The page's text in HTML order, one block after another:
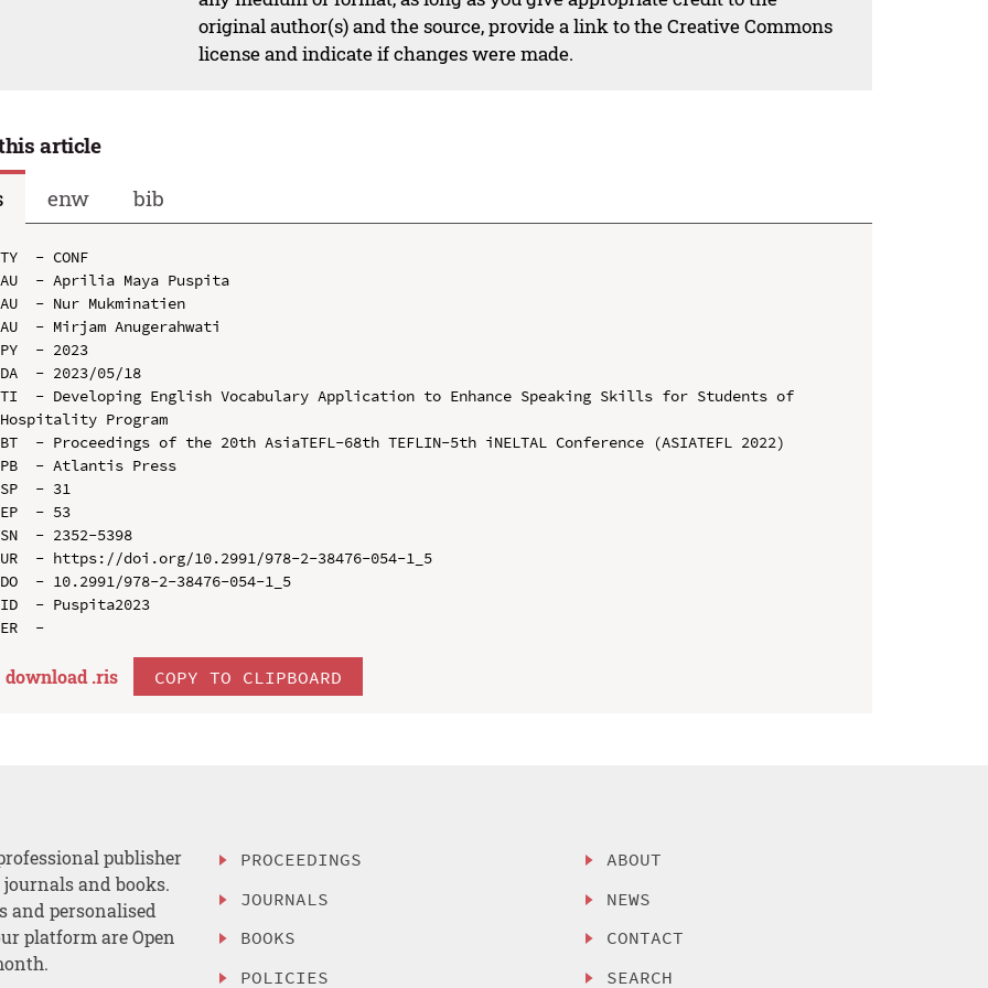
original author(s) and the source, provide a link to the Creative Commons
license and indicate if changes were made.
article
enw bib
TY  - CONF
AU  - Aprilia Maya Puspita
AU  - Nur Mukminatien
AU  - Mirjam Anugerahwati
PY  - 2023
DA  - 2023/05/18
TI  - Developing English Vocabulary Application to Enhance Speaking Skills for Students of
Hospitality Program
BT  - Proceedings of the 20th AsiaTEFL-68th TEFLIN-5th iNELTAL Conference (ASIATEFL 2022)
PB  - Atlantis Press
SP  - 31
EP  - 53
SN  - 2352-5398
UR  - https://doi.org/10.2991/978-2-38476-054-1_5
DO  - 10.2991/978-2-38476-054-1_5
ID  - Puspita2023
download .ris COPY TO CLIPBOARD
publisher
and books.
and personalised
platform are Open
PROCEEDINGS
JOURNALS
BOOKS
POLICIES
ABOUT
NEWS
CONTACT
SEARCH